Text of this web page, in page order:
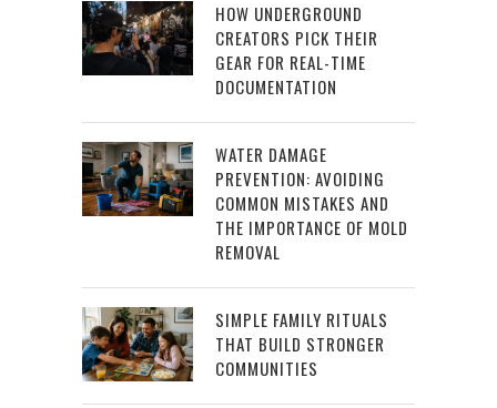
HOW UNDERGROUND
CREATORS PICK THEIR
GEAR FOR REAL-TIME
DOCUMENTATION
WATER DAMAGE
PREVENTION: AVOIDING
COMMON MISTAKES AND
THE IMPORTANCE OF MOLD
REMOVAL
SIMPLE FAMILY RITUALS
THAT BUILD STRONGER
COMMUNITIES